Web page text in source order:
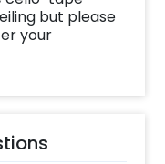
but please
your